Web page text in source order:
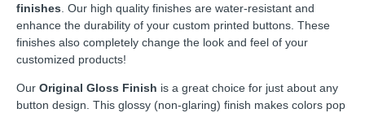
finishes . Our high quality finishes are water-resistant and
enhance the durability of your custom printed buttons. These
finishes also completely change the look and feel of your
customized products!
Our Original Gloss Finish is a great choice for just about any
button design. This glossy (non-glaring) finish makes colors pop